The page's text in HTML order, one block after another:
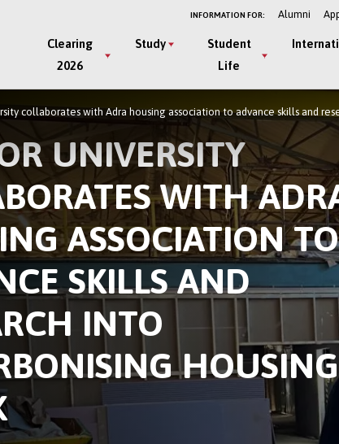
INFORMATION FOR: Alumni
Menu
Clearing
2026
Study
Student
Life
collaborates with Adra housing association to advance skills and
UNIVERSITY
WITH
ASSOCIATION TO
SKILLS AND
INTO
HOUSING